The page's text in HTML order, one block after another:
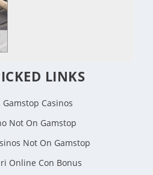
LINKS
Gamstop Casinos
Not On Gamstop
Not On Gamstop
Online Con Bonus